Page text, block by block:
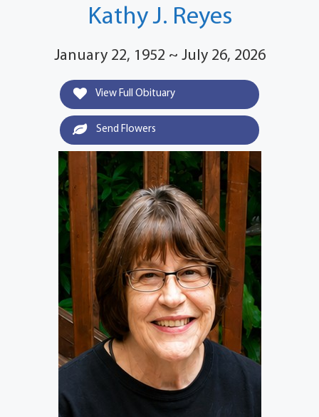
Kathy J. Reyes
January 22, 1952 ~ July 26, 2026
View Full Obituary
Send Flowers